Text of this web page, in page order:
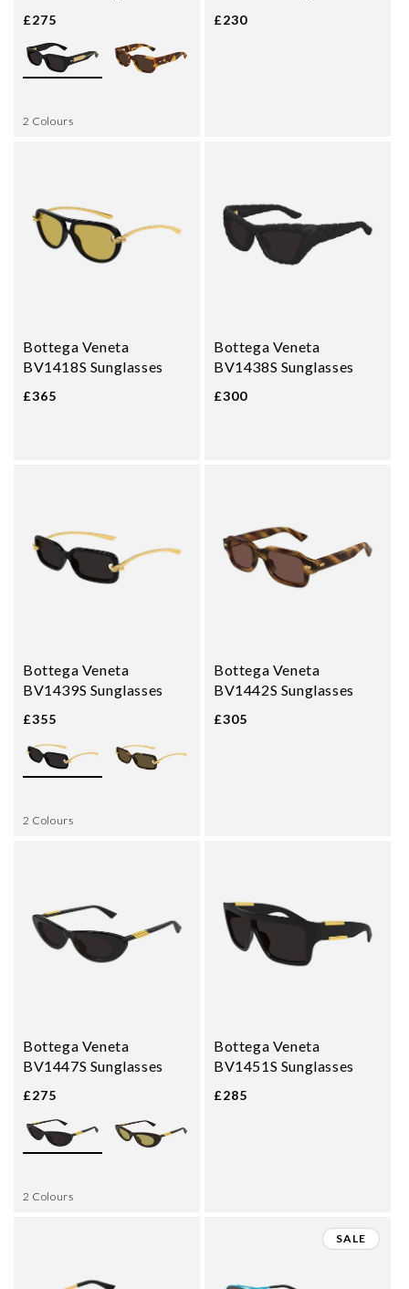
£275
2 Colours
£230
Bottega Veneta
BV1418S Sunglasses
£365
Bottega Veneta
BV1438S Sunglasses
£300
Bottega Veneta
BV1439S Sunglasses
£355
2 Colours
Bottega Veneta
BV1442S Sunglasses
£305
Bottega Veneta
BV1447S Sunglasses
£275
2 Colours
Bottega Veneta
BV1451S Sunglasses
£285
SALE